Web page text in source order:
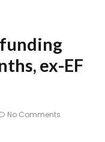
ex-EF
No Comments